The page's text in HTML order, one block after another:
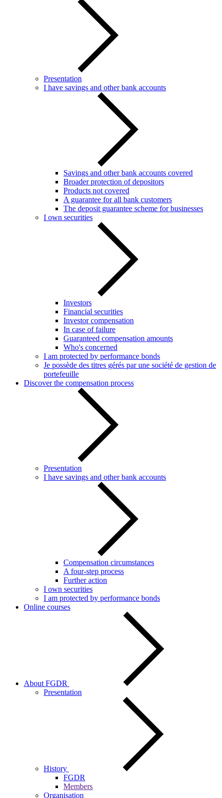
Presentation
I have savings and other bank accounts
Savings and other bank accounts covered
Broader protection of depositors
Products not covered
A guarantee for all bank customers
The deposit guarantee scheme for businesses
I own securities
Investors
Financial securities
Investor compensation
In case of failure
Guaranteed compensation amounts
Who's concerned
I am protected by performance bonds
Je possède des titres gérés par une société de gestion de
portefeuille
Discover the compensation process
Presentation
I have savings and other bank accounts
Compensation circumstances
A four-step process
Further action
I own securities
I am protected by performance bonds
Online courses
About FGDR
Presentation
History
FGDR
Members
Organisation